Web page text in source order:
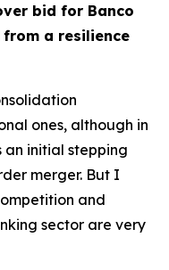
bid for Banco
a resilience
ones, although in
an initial stepping
merger. But I
and
sector are very